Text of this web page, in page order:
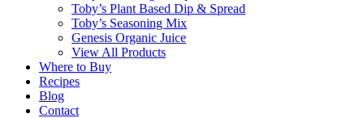
Toby’s Plant Based Dip & Spread
Toby’s Seasoning Mix
Genesis Organic Juice
View All Products
Where to Buy
Recipes
Blog
Contact